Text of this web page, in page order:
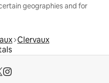
geographies and for
Clervaux